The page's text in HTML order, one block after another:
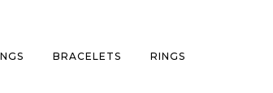
BRACELETS RINGS